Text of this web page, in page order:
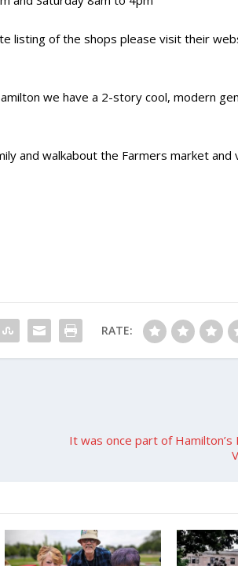
listing of the shops please visit their
we have a 2-story cool, modern
and walkabout the Farmers market and
RATE:
It was once part of